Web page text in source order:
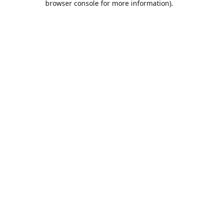
browser console for more information).